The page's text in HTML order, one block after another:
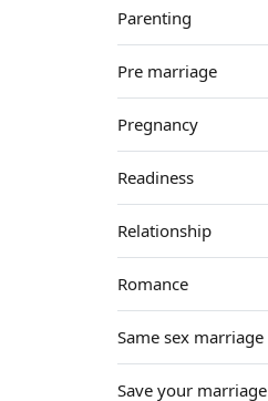
Parenting
Pre marriage
Pregnancy
Readiness
Relationship
Romance
Same sex marriage
Save your marriage